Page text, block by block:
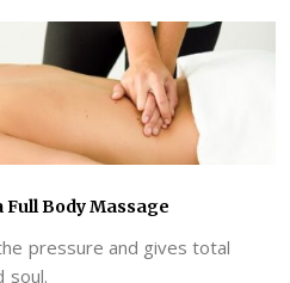
Full Body Massage
pressure and gives total
soul.